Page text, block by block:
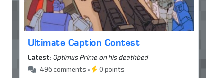
Ultimate Caption Contest
Latest: Optimus Prime on his deathbed
496 comments •
0 points